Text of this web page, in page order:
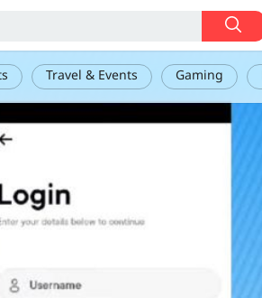
Travel & Events Gaming